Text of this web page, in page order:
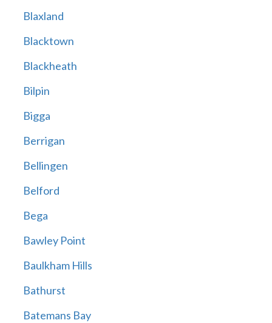
Blaxland
Blacktown
Blackheath
Bilpin
Bigga
Berrigan
Bellingen
Belford
Bega
Bawley Point
Baulkham Hills
Bathurst
Batemans Bay